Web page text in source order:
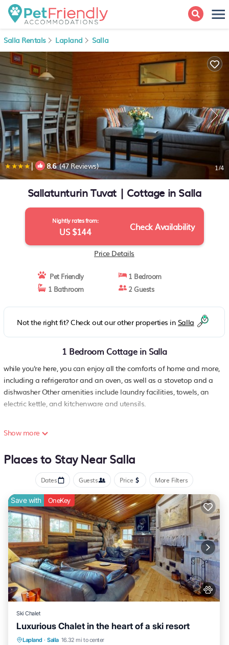
Salla Rentals Lapland Salla
| 8.6(47 Reviews) 1/4
Sallatunturin Tuvat | Cottage in Salla
Nightly rates from:
US $144 Check Availability
Price Details
Pet Friendly
1 Bedroom
1 Bathroom
2 Guests
Not the right fit? Check out our other properties in Salla
1 Bedroom Cottage in Salla
while you're here, you can enjoy all the comforts of home and more,
including a refrigerator and an oven, as well as a stovetop and a
dishwasher Other amenities include laundry facilities, towels, an
electric kettle, and kitchenware and utensils.
Show more
Places to Stay Near Salla
Dates Guests Price More Filters
Save with OneKey
Ski Chalet
Luxurious Chalet in the heart of a ski resort
Lapland · Salla 16.32 mi to center
Parking Pool